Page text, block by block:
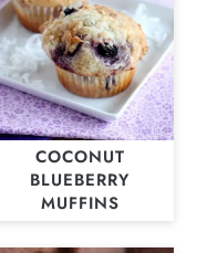
COCONUT
BLUEBERRY
MUFFINS